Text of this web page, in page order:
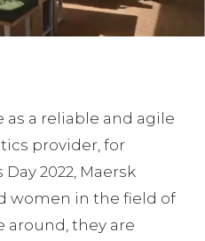
a reliable and agile
provider, for
2022, Maersk
women in the field of
around, they are